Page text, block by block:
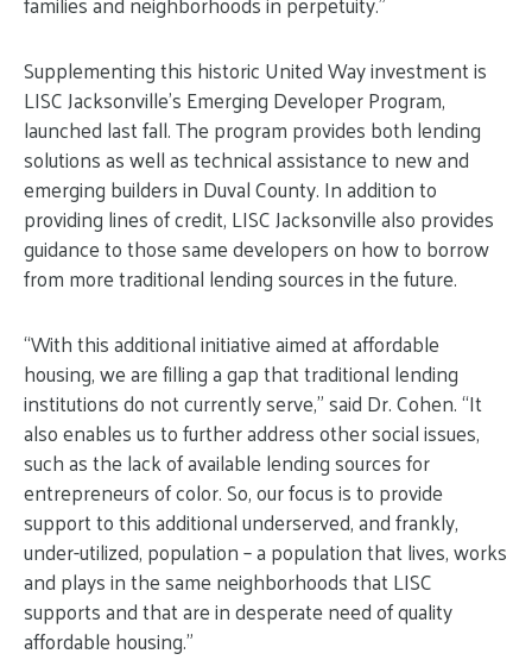
Supplementing this historic United Way investment is
LISC Jacksonville’s Emerging Developer Program,
launched last fall. The program provides both lending
solutions as well as technical assistance to new and
emerging builders in Duval County. In addition to
providing lines of credit, LISC Jacksonville also provides
guidance to those same developers on how to borrow
from more traditional lending sources in the future.
“With this additional initiative aimed at affordable
housing, we are filling a gap that traditional lending
institutions do not currently serve,” said Dr. Cohen. “It
also enables us to further address other social issues,
such as the lack of available lending sources for
entrepreneurs of color. So, our focus is to provide
support to this additional underserved, and frankly,
under-utilized, population – a population that lives, works
and plays in the same neighborhoods that LISC
supports and that are in desperate need of quality
affordable housing.”